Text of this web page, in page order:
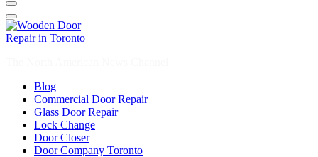
Blog
Commercial Door Repair
Glass Door Repair
Lock Change
Door Closer
Door Company Toronto